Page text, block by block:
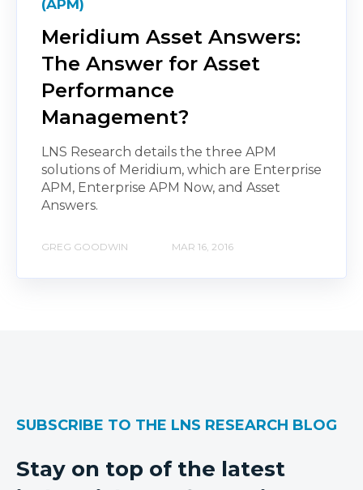
(APM)
Meridium Asset Answers:
The Answer for Asset
Performance
Management?
LNS Research details the three APM
solutions of Meridium, which are Enterprise
APM, Enterprise APM Now, and Asset
Answers.
GREG GOODWIN MAR 16, 2016
SUBSCRIBE TO THE LNS RESEARCH BLOG
Stay on top of the latest